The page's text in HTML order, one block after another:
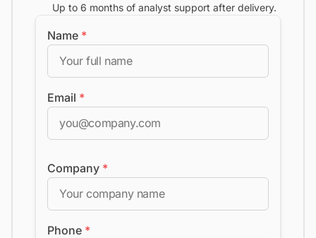
Up to 6 months of analyst support after delivery.
Name *
Email *
Company *
Phone *